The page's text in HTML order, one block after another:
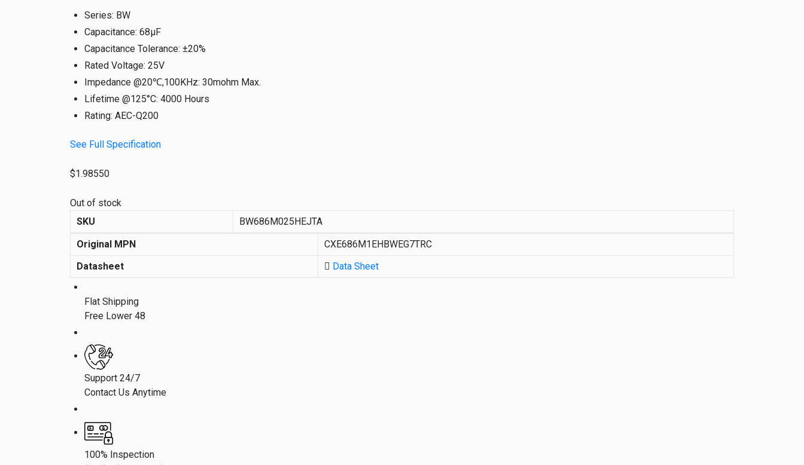
Series: BW
Capacitance: 68µF
Capacitance Tolerance: ±20%
Rated Voltage: 25V
Impedance @20℃,100KHz: 30mohm Max.
Lifetime @125°C: 4000 Hours
Rating: AEC-Q200
See Full Specification
$1.98550
Out of stock
SKU
BW686M025HEJTA
Original MPN
CXE686M1EHBWEG7TRC
Datasheet
Data Sheet
Flat Shipping
Free Lower 48
Support 24/7
Contact Us Anytime
100% Inspection